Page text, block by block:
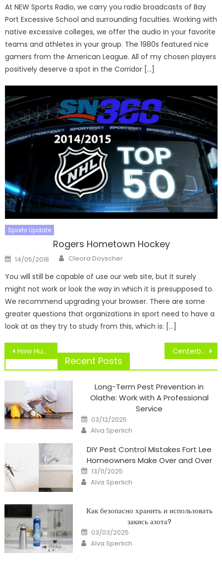
At NEW Sports Radio, we carry you radio broadcasts of Bay
Port Excessive School and surrounding faculties. Working with
native excessive colleges, we offer the audio in your favorite
teams and athletes in your group. The 1980s featured nice
gamers from the American League. All of my chosen players
positively deserve a spot in the Corridor […]
Sports Update
Rogers Hometown Hockey
Posted
on
14/05/2018 Author
Cleora Doyscher
You will still be capable of use our web site, but it surely
might not work or look the way in which it is presupposed to.
We recommend upgrading your browser. There are some
greater questions that organizations in sport need to have a
look at as they try to study from this, which is: […]
Post
navigation
How Hubscore Works Centerbrook Architects And Planners Tasks TD Financial institution Sports Middle
Recent Posts
Long-Term Pest Prevention in
Olathe: Work with A Professional
Service
Posted
on
03/12/2025
Author
Alva Sperlich
DIY Pest Control Mistakes Fort Lee
Homeowners Make Over and Over
Posted
on
13/11/2025
Author
Alva Sperlich
Как безопасно хранить и использовать
закись азота?
Posted
on
03/03/2025
Author
Alva Sperlich